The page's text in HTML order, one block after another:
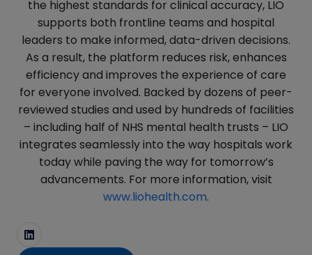
the highest standards for clinical accuracy, LIO
supports both frontline teams and hospital
leaders to make informed, data-driven decisions.
As a result, the platform reduces risk, enhances
efficiency and improves the experience of care
for everyone involved. Backed by dozens of peer-
reviewed studies and used by hundreds of facilities
– including half of NHS mental health trusts – LIO
integrates seamlessly into the way hospitals work
today while paving the way for tomorrow’s
advancements. For more information, visit
www.liohealth.com.